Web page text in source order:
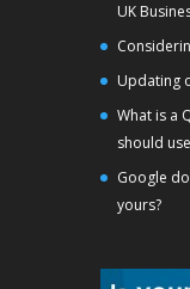
UK
Updating
What is a
should
Google
yours?